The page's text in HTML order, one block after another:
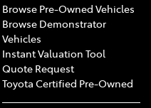
Browse Pre-Owned Vehicles
Browse Demonstrator
Vehicles
Instant Valuation Tool
Quote Request
Toyota Certified Pre-Owned